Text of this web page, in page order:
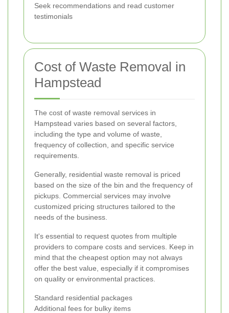
Seek recommendations and read customer
testimonials
Cost of Waste Removal in
Hampstead
The cost of waste removal services in
Hampstead varies based on several factors,
including the type and volume of waste,
frequency of collection, and specific service
requirements.
Generally, residential waste removal is priced
based on the size of the bin and the frequency of
pickups. Commercial services may involve
customized pricing structures tailored to the
needs of the business.
It's essential to request quotes from multiple
providers to compare costs and services. Keep in
mind that the cheapest option may not always
offer the best value, especially if it compromises
on quality or environmental practices.
Standard residential packages
Additional fees for bulky items